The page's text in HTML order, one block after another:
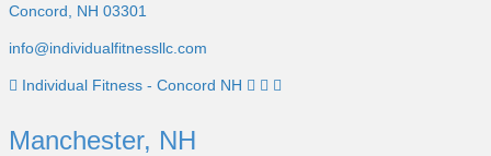
Concord, NH 03301
info@individualfitnessllc.com
Individual Fitness - Concord NH
Manchester, NH